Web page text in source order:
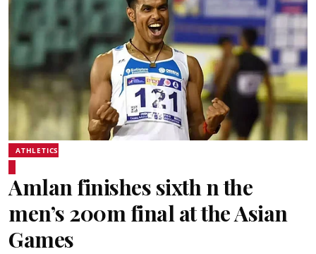
ATHLETICS
Amlan finishes sixth n the
men’s 200m final at the Asian
Games